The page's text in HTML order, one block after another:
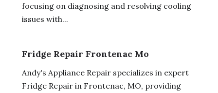
focusing on diagnosing and resolving cooling
issues with...
Fridge Repair Frontenac Mo
Andy's Appliance Repair specializes in expert
Fridge Repair in Frontenac, MO, providing